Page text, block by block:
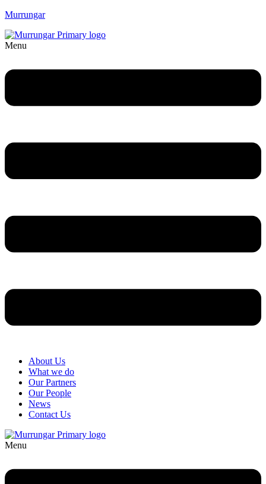
Murrungar
Menu
About Us
What we do
Our Partners
Our People
News
Contact Us
Menu